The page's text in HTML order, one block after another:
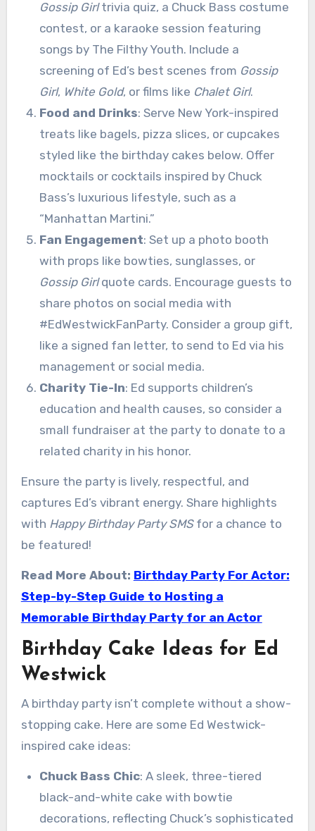
Gossip Girltrivia quiz, a Chuck Bass costume
contest, or a karaoke session featuring
songs by The Filthy Youth. Include a
screening of Ed’s best scenes from Gossip
Girl, White Gold, or films like Chalet Girl.
Food and Drinks: Serve New York-inspired
treats like bagels, pizza slices, or cupcakes
styled like the birthday cakes below. Offer
mocktails or cocktails inspired by Chuck
Bass’s luxurious lifestyle, such as a
“Manhattan Martini.”
Fan Engagement: Set up a photo booth
with props like bowties, sunglasses, or
Gossip Girlquote cards. Encourage guests to
share photos on social media with
#EdWestwickFanParty. Consider a group gift,
like a signed fan letter, to send to Ed via his
management or social media.
Charity Tie-In: Ed supports children’s
education and health causes, so consider a
small fundraiser at the party to donate to a
related charity in his honor.
Ensure the party is lively, respectful, and
captures Ed’s vibrant energy. Share highlights
with Happy Birthday Party SMSfor a chance to
be featured!
Read More About: Birthday Party For Actor:
Step-by-Step Guide to Hosting a
Memorable Birthday Party for an Actor
Birthday Cake Ideas for Ed
Westwick
A birthday party isn’t complete without a show-
stopping cake. Here are some Ed Westwick-
inspired cake ideas:
Chuck Bass Chic: A sleek, three-tiered
black-and-white cake with bowtie
decorations, reflecting Chuck’s sophisticated